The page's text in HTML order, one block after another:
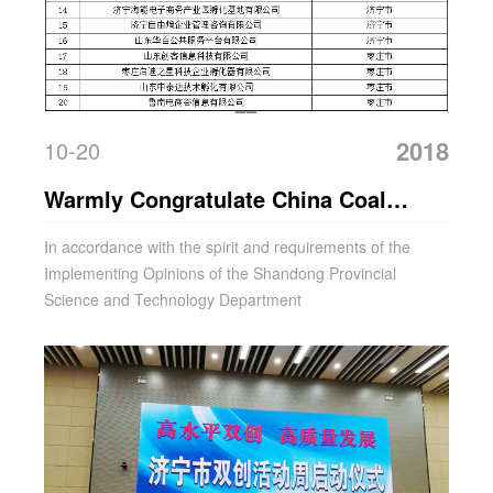
10-20 2018
Warmly Congratulate China Coal
Group For Being Selected As The
First Batch Of Shandong Science And
2018
In accordance with the spirit and requirements of the
Implementing Opinions of the Shandong Provincial
Science and Technology Department